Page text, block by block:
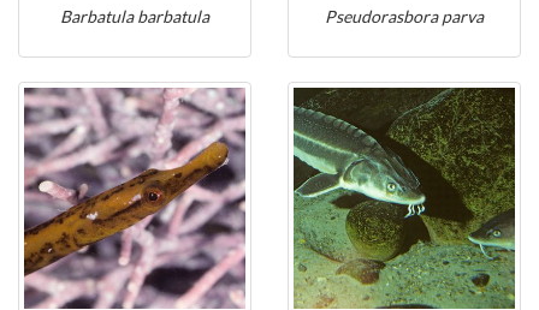
Barbatula barbatula
Pseudorasbora parva